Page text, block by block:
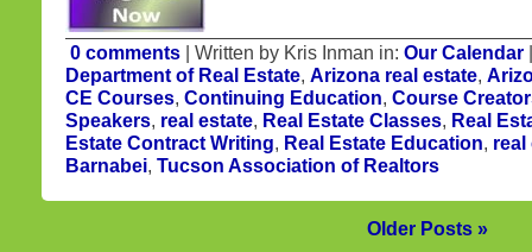
0 comments | Written by Kris Inman in: Our Calendar
Department of Real Estate, Arizona real estate,
CE Courses, Continuing Education, Course
Speakers, real estate, Real Estate Classes, Real
Estate Contract Writing, Real Estate Education, real
Barnabei, Tucson Association of Realtors
Older Posts »